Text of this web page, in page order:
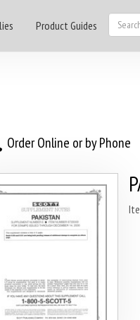
Product Guides
Order Online or by Phone